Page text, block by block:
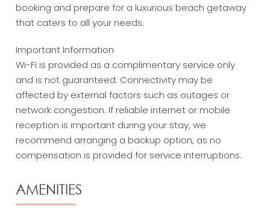
booking and prepare for a luxurious beach getaway
that caters to all your needs.
Important Information
Wi-Fi is provided as a complimentary service only
and is not guaranteed. Connectivity may be
affected by external factors such as outages or
network congestion. If reliable internet or mobile
reception is important during your stay, we
recommend arranging a backup option, as no
compensation is provided for service interruptions.
AMENITIES